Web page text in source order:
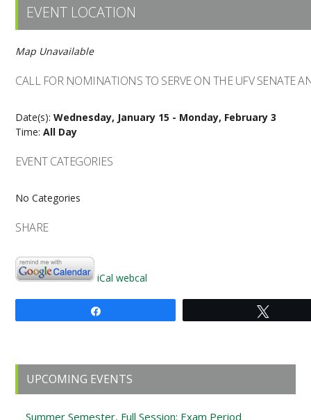
EVENT LOCATION
Map Unavailable
CALL FOR NOMINATIONS TO SERVE ON THE UFV SENATE
Date(s):Wednesday, January 15 - Monday, February 3
Time:All Day
EVENT CATEGORIES
No Categories
SHARE
iCal webcal
Primary
Sidebar
UPCOMING EVENTS
Summer Semester, Full Session: Exam Period